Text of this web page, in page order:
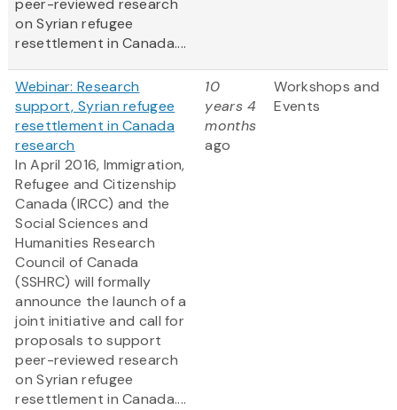
peer-reviewed research
on Syrian refugee
resettlement in Canada....
Webinar: Research
support, Syrian refugee
resettlement in Canada
research
In April 2016, Immigration,
Refugee and Citizenship
Canada (IRCC) and the
Social Sciences and
Humanities Research
Council of Canada
(SSHRC) will formally
announce the launch of a
joint initiative and call for
proposals to support
peer-reviewed research
on Syrian refugee
resettlement in Canada....
10
years 4
months
ago
Workshops and
Events